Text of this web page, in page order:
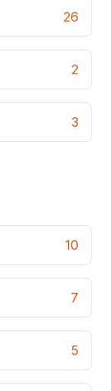
26
2
3
10
7
5